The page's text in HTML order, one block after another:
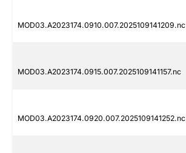
MOD03.A2023174.0910.007.2025109141209.nc
MOD03.A2023174.0915.007.2025109141157.nc
MOD03.A2023174.0920.007.2025109141252.nc